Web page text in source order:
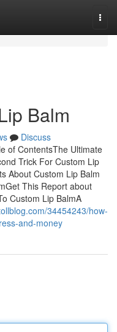
Balm
Discuss
of ContentsThe Ultimate
Trick For Custom Lip
About Custom Lip Balm
This Report about
Custom Lip BalmA
34454243/how-
and-money